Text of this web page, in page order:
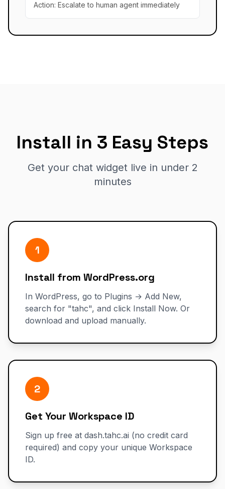
Action: Escalate to human agent immediately
Install in 3 Easy Steps
Get your chat widget live in under 2
minutes
1
Install from WordPress.org
In WordPress, go to Plugins → Add New,
search for "tahc", and click Install Now. Or
download and upload manually.
2
Get Your Workspace ID
Sign up free at dash.tahc.ai (no credit card
required) and copy your unique Workspace
ID.